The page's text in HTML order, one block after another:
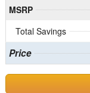
MSRP
Total Savings
Price